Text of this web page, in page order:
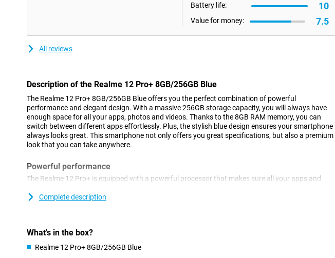
Battery life: 10
Value for money: 7.5
All reviews
Description of the Realme 12 Pro+ 8GB/256GB Blue
The Realme 12 Pro+ 8GB/256GB Blue offers you the perfect combination of powerful
performance and elegant design. With a massive 256GB storage capacity, you will always have
enough space for all your apps, photos and videos. Thanks to the 8GB RAM memory, you can
switch between different apps effortlessly. Plus, the stylish blue design ensures your smartphone
always looks great. This smartphone not only offers you great specifications, but also a premium
look that you can take anywhere.
Powerful performance
The Realme 12 Pro+ is equipped with a powerful processor that makes sure all your apps and
handle it all. The 8GB of RAM ensures that you can switch between different tasks without a
Gorgeous photos
With the Realme 12 Pro+, you'll always take the best photos. The smartphone is equipped with an
Complete description
What's in the box?
Realme 12 Pro+ 8GB/256GB Blue